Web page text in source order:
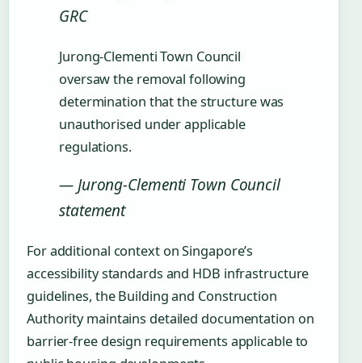
GRC
Jurong-Clementi Town Council
oversaw the removal following
determination that the structure was
unauthorised under applicable
regulations.
— Jurong-Clementi Town Council
statement
For additional context on Singapore’s
accessibility standards and HDB infrastructure
guidelines, the Building and Construction
Authority maintains detailed documentation on
barrier-free design requirements applicable to